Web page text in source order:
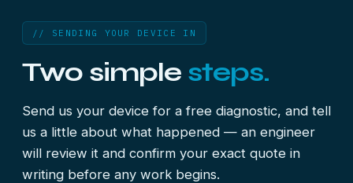
// SENDING YOUR DEVICE IN
Two simple steps.
Send us your device for a free diagnostic, and tell
us a little about what happened — an engineer
will review it and confirm your exact quote in
writing before any work begins.